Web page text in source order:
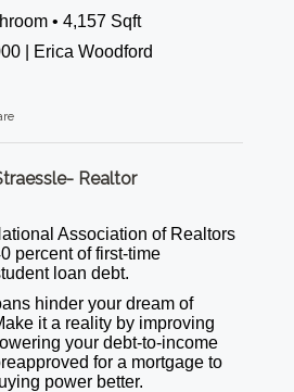
• 4,157 Sqft
| Erica Woodford
Realtor
Association of Realtors
percent of first-time
loan debt.
hinder your dream of
it a reality by improving
your debt-to-income
for a mortgage to
power better.